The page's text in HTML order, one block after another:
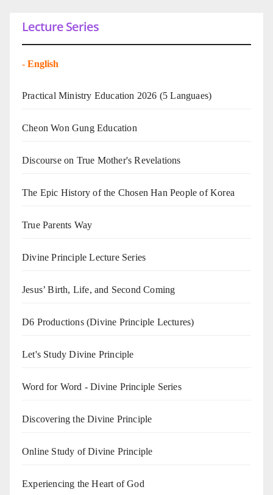
Lecture Series
- English
Practical Ministry Education 2026 (5 Languaes)
Cheon Won Gung Education
Discourse on True Mother's Revelations
The Epic History of the Chosen Han People of Korea
True Parents Way
Divine Principle Lecture Series
Jesus’ Birth, Life, and Second Coming
D6 Productions (Divine Principle Lectures)
Let's Study Divine Principle
Word for Word - Divine Principle Series
Discovering the Divine Principle
Online Study of Divine Principle
Experiencing the Heart of God